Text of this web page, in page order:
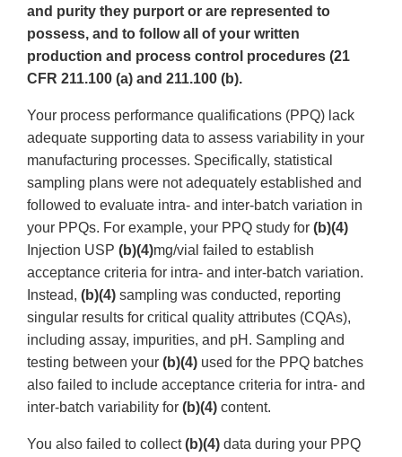
and purity they purport or are represented to
possess, and to follow all of your written
production and process control procedures (21
CFR 211.100 (a) and 211.100 (b).
Your process performance qualifications (PPQ) lack
adequate supporting data to assess variability in your
manufacturing processes. Specifically, statistical
sampling plans were not adequately established and
followed to evaluate intra- and inter-batch variation in
your PPQs. For example, your PPQ study for (b)(4)
Injection USP (b)(4)mg/vial failed to establish
acceptance criteria for intra- and inter-batch variation.
Instead, (b)(4) sampling was conducted, reporting
singular results for critical quality attributes (CQAs),
including assay, impurities, and pH. Sampling and
testing between your (b)(4) used for the PPQ batches
also failed to include acceptance criteria for intra- and
inter-batch variability for (b)(4) content.
You also failed to collect(b)(4) data during your PPQ